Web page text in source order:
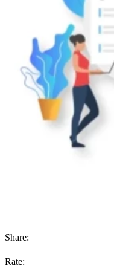
Share:
Rate: